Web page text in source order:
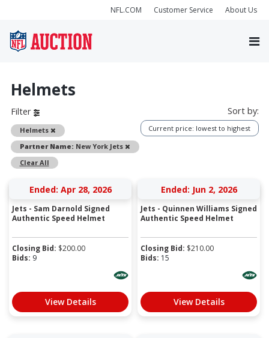
NFL.COM Customer Service About Us
Helmets
Filter
Helmets
Remove
Partner Name: New York Jets
Remove
Clear All
Sort by:
Current price: lowest to highest
Ended: Apr 28, 2026
Jets - Sam Darnold Signed
Authentic Speed Helmet
Closing Bid: $200.00
Bids: 9
View Details
Ended: Jun 2, 2026
Jets - Quinnen Williams Signed
Authentic Speed Helmet
Closing Bid: $210.00
Bids: 15
View Details